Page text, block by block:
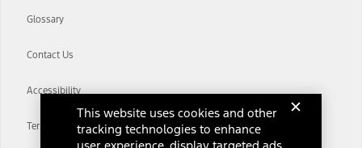
Glossary
Contact Us
Accessibility
Terms & Conditions
This website uses cookies and other
tracking technologies to enhance